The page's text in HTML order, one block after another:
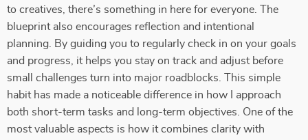
to creatives, there’s something in here for everyone. The
blueprint also encourages reflection and intentional
planning. By guiding you to regularly check in on your goals
and progress, it helps you stay on track and adjust before
small challenges turn into major roadblocks. This simple
habit has made a noticeable difference in how I approach
both short-term tasks and long-term objectives. One of the
most valuable aspects is how it combines clarity with